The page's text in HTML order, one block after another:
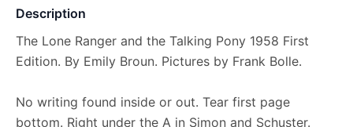
Description
The Lone Ranger and the Talking Pony 1958 First
Edition. By Emily Broun. Pictures by Frank Bolle.
No writing found inside or out. Tear first page
bottom. Right under the A in Simon and Schuster.